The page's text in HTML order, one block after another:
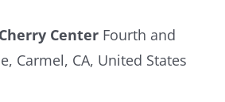
Center Fourth and
Carmel, CA, United States